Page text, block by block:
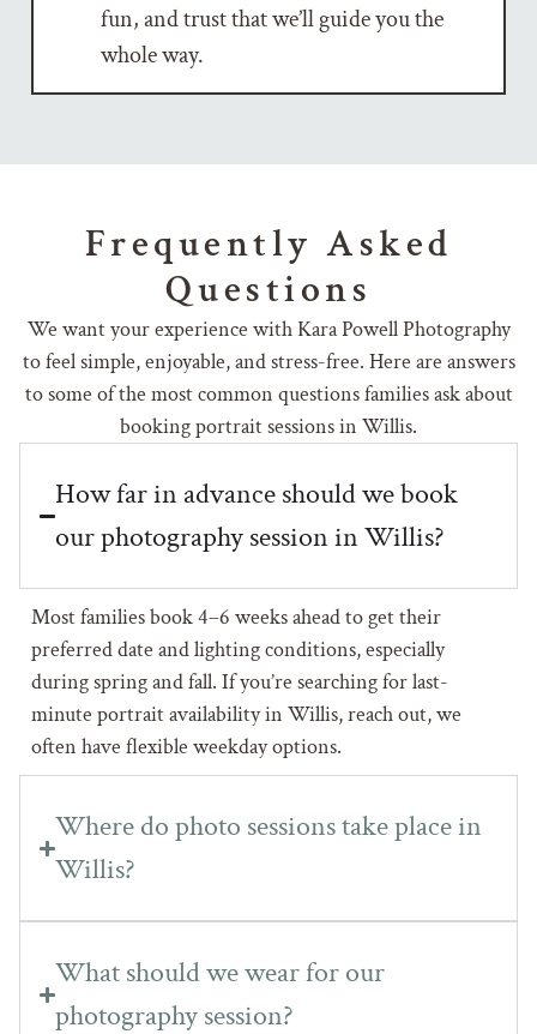
fun, and trust that we’ll guide you the
whole way.
Frequently Asked
Questions
We want your experience with Kara Powell Photography
to feel simple, enjoyable, and stress-free. Here are answers
to some of the most common questions families ask about
booking portrait sessions in Willis.
How far in advance should we book
our photography session in Willis?
Most families book 4–6 weeks ahead to get their
preferred date and lighting conditions, especially
during spring and fall. If you’re searching for last-
minute portrait availability in Willis, reach out, we
often have flexible weekday options.
Where do photo sessions take place in
Willis?
What should we wear for our
photography session?